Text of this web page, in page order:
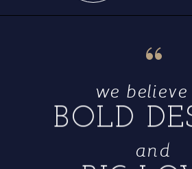
and
BOLD
we “